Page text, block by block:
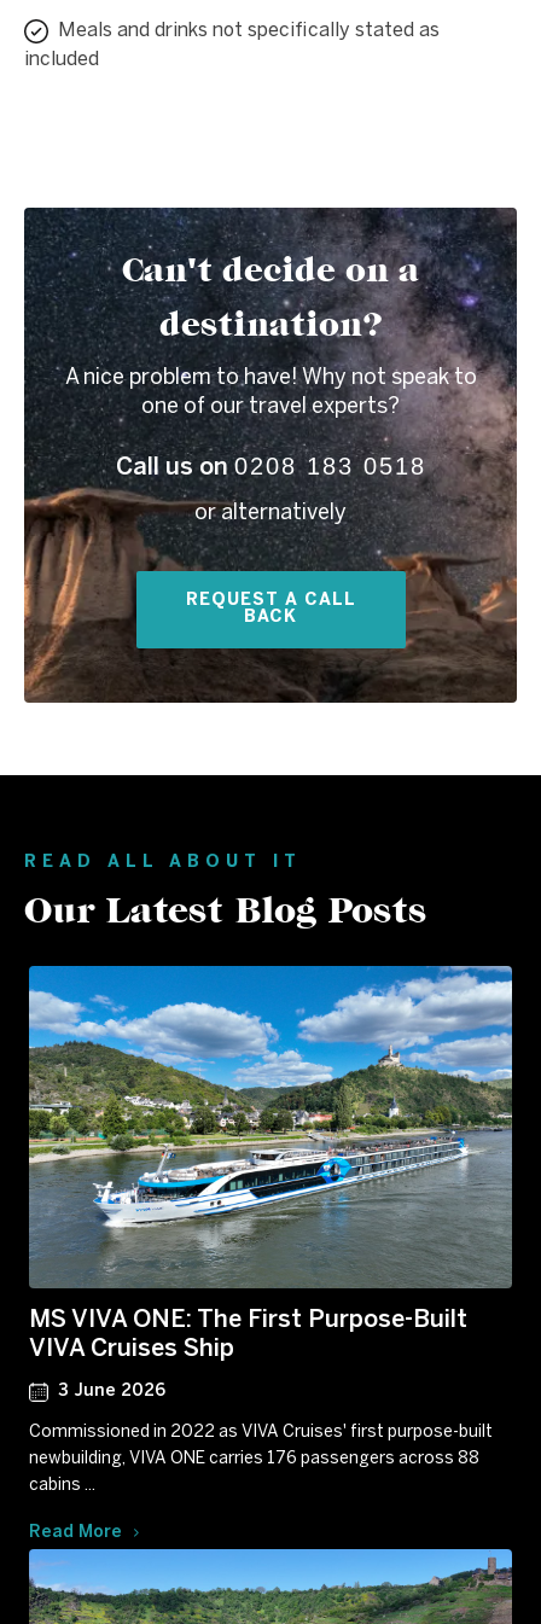
Meals and drinks not specifically stated as
included
Can't decide on a
destination?
A nice problem to have! Why not speak to
one of our travel experts?
Call us on0208 183 0518
or alternatively
REQUEST A CALL
BACK
READ ALL ABOUT IT
Our Latest Blog Posts
MS VIVA ONE: The First Purpose-Built
VIVA Cruises Ship
3 June 2026
Commissioned in 2022 as VIVA Cruises' first purpose-built
newbuilding, VIVA ONE carries 176 passengers across 88
cabins ...
Read More